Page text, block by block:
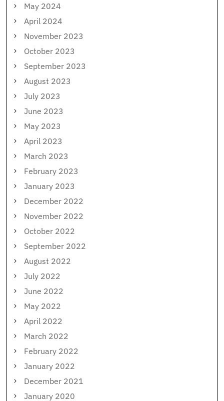
May 2024
April 2024
November 2023
October 2023
September 2023
August 2023
July 2023
June 2023
May 2023
April 2023
March 2023
February 2023
January 2023
December 2022
November 2022
October 2022
September 2022
August 2022
July 2022
June 2022
May 2022
April 2022
March 2022
February 2022
January 2022
December 2021
January 2020